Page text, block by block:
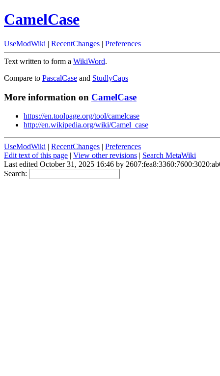
CamelCase
UseModWiki | RecentChanges | Preferences
Text written to form a WikiWord.
Compare to PascalCase and StudlyCaps
More information on CamelCase
https://en.toolpage.org/tool/camelcase
http://en.wikipedia.org/wiki/Camel_case
UseModWiki | RecentChanges | Preferences
Edit text of this page | View other revisions | Search MetaWiki
Last edited October 31, 2025 16:46 by
Search: